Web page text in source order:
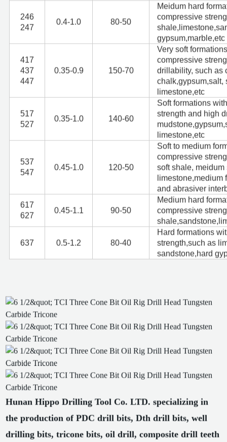
246
247
0.4-1.0 80-50
Meidum hard
compressive
gypsum,marble,etc
417
437
447
0.35-0.9 150-70
Very soft
compressive
drillability, such as
chalk,gypsum,salt,
limestone,etc
517
527
0.35-1.0 140-60
Soft formations
strength and high
limestone,etc
537
547
0.45-1.0 120-50
Soft to medium
compressive
soft shale, meidum
limestone,medium
and abrasiver
617
627
0.45-1.1 90-50
Medium hard
compressive
637 0.5-1.2 80-40
Hard formations
strength,such as
sandstone,hard
Hunan Hippo Drilling Tool Co. LTD. specializing in
the production of PDC drill bits, Dth drill bits, well
drilling bits, tricone bits, oil drill, composite drill teeth